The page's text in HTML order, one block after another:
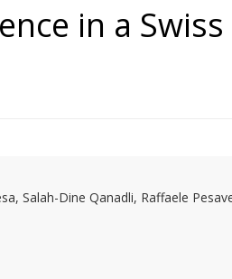
in a
Salah-Dine Qanadli, Raffaele